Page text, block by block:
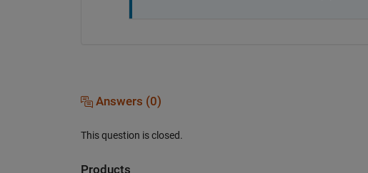
Answers (0)
This question is closed.
Products